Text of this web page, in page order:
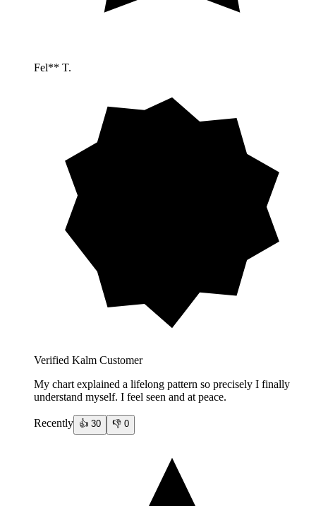
Fel** T.
Verified Kalm Customer
My chart explained a lifelong pattern so precisely I finally
understand myself. I feel seen and at peace.
Recently 👍 30 👎 0